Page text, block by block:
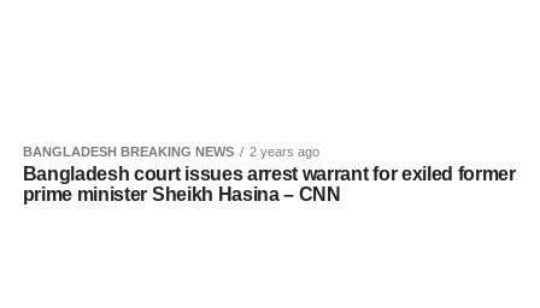
BANGLADESH BREAKING NEWS 2 years ago
Bangladesh court issues arrest warrant for exiled former
prime minister Sheikh Hasina – CNN